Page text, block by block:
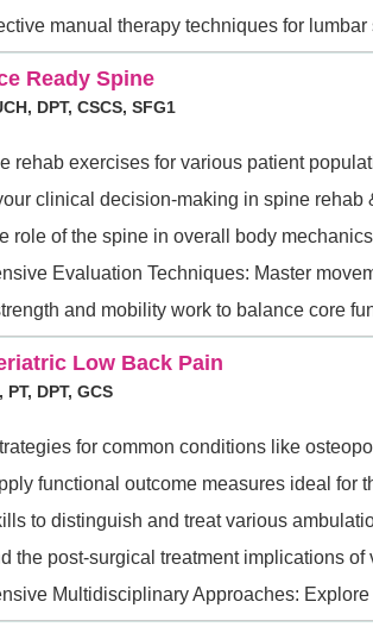
manual therapy techniques for
Ready Spine
DPT, CSCS, SFG1
rehab exercises for various patient
clinical decision-making in spine rehab
role of the spine in overall body
Evaluation Techniques: Master
and mobility work to balance core
Low Back Pain
DPT, GCS
for common conditions like
functional outcome measures ideal for
to distinguish and treat various
the post-surgical treatment implications
Multidisciplinary Approaches: